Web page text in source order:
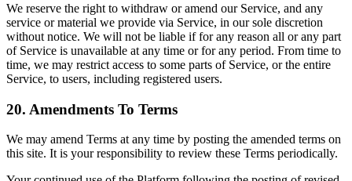
We reserve the right to withdraw or amend our Service, and any
service or material we provide via Service, in our sole discretion
without notice. We will not be liable if for any reason all or any part
of Service is unavailable at any time or for any period. From time to
time, we may restrict access to some parts of Service, or the entire
Service, to users, including registered users.
20. Amendments To Terms
We may amend Terms at any time by posting the amended terms on
this site. It is your responsibility to review these Terms periodically.